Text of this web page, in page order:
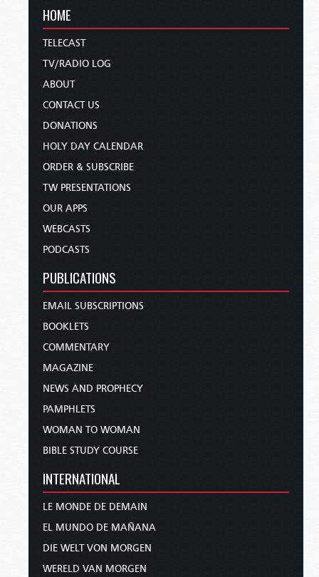
HOME
TELECAST
TV/RADIO LOG
ABOUT
CONTACT US
DONATIONS
HOLY DAY CALENDAR
ORDER & SUBSCRIBE
TW PRESENTATIONS
OUR APPS
WEBCASTS
PODCASTS
PUBLICATIONS
EMAIL SUBSCRIPTIONS
BOOKLETS
COMMENTARY
MAGAZINE
NEWS AND PROPHECY
PAMPHLETS
WOMAN TO WOMAN
BIBLE STUDY COURSE
INTERNATIONAL
LE MONDE DE DEMAIN
EL MUNDO DE MAÑANA
DIE WELT VON MORGEN
WERELD VAN MORGEN